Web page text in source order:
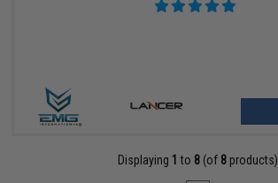
Displaying 1 to 8 (of 8 products)